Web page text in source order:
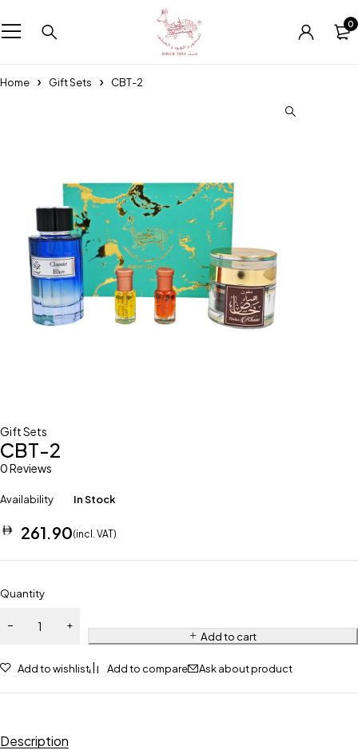
0
Home Gift Sets CBT-2
Gift Sets
CBT-2
0 Reviews
Availability In Stock
261.90(incl. VAT)
Quantity
Add to cart
Add to wishlist Add to compare Ask about product
Description